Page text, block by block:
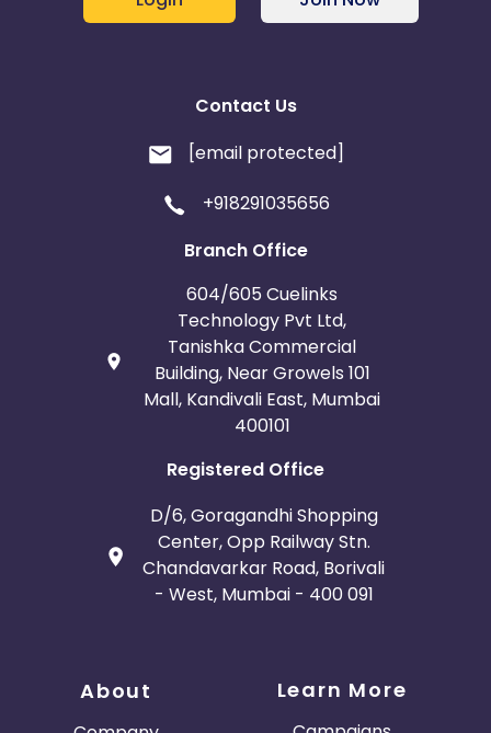
Contact Us
[email protected]
+918291035656
Branch Office
604/605 Cuelinks
Technology Pvt Ltd,
Tanishka Commercial
Building, Near Growels 101
Mall, Kandivali East, Mumbai
400101
Registered Office
D/6, Goragandhi Shopping
Center, Opp Railway Stn.
Chandavarkar Road, Borivali
- West, Mumbai - 400 091
About Learn More